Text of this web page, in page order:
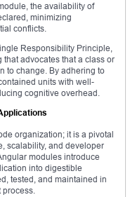
the availability of
minimizing
conflicts.
Responsibility Principle,
advocates that a class or
to change. By adhering to
units with well-
cognitive overhead.
organization; it is a pivotal
scalability, and developer
modules introduce
into digestible
tested, and maintained in
process.